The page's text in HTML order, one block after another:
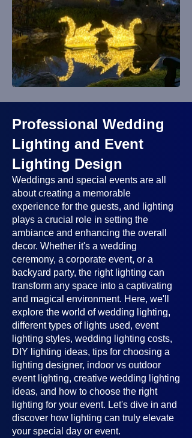
Professional Wedding
Lighting and Event
Lighting Design
Weddings and special events are all
about creating a memorable
experience for the guests, and lighting
plays a crucial role in setting the
ambiance and enhancing the overall
decor. Whether it's a wedding
ceremony, a corporate event, or a
backyard party, the right lighting can
transform any space into a captivating
and magical environment. Here, we'll
explore the world of wedding lighting,
different types of lights used, event
lighting styles, wedding lighting costs,
DIY lighting ideas, tips for choosing a
lighting designer, indoor vs outdoor
event lighting, creative wedding lighting
ideas, and how to choose the right
lighting for your event. Let's dive in and
discover how lighting can truly elevate
your special day or event.